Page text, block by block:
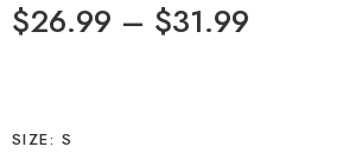
$26.99 – $31.99
SIZE
S